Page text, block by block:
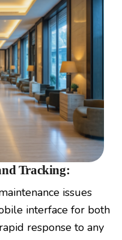
Tracking:
issues
interface for both
response to any